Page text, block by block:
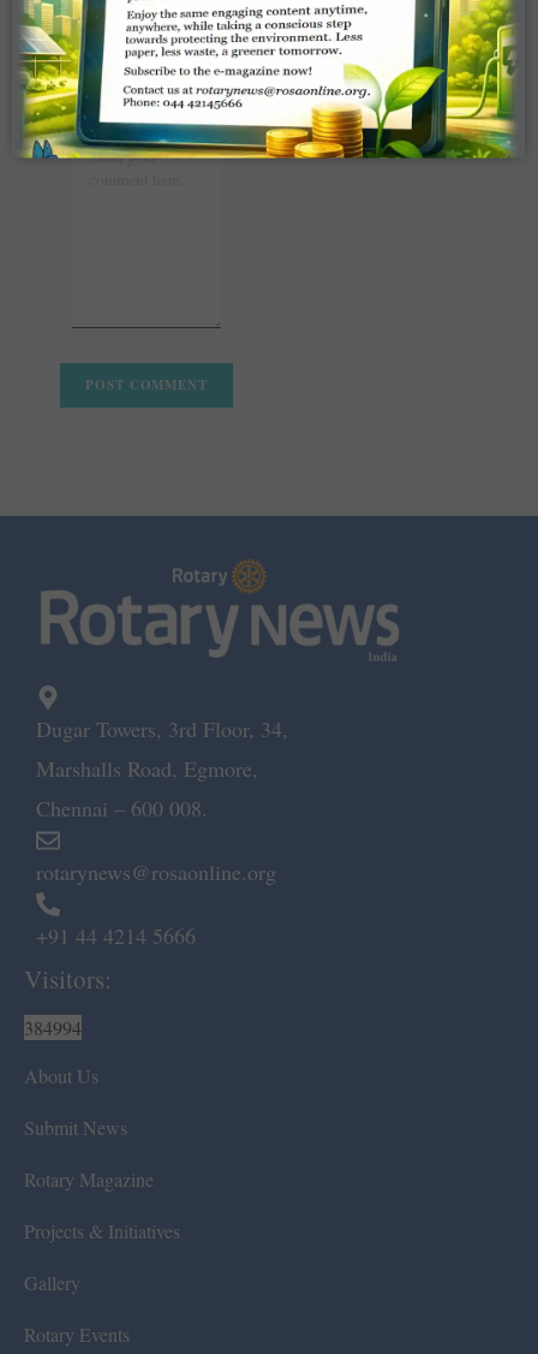
Dugar Towers, 3rd Floor, 34,
Marshalls Road, Egmore,
Chennai – 600 008.
rotarynews@rosaonline.org
+91 44 4214 5666
Visitors:
384994
About Us
Submit News
Rotary Magazine
Projects & Initiatives
Gallery
Rotary Events